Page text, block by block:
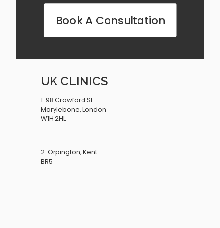
Book A Consultation
UK CLINICS
1. 98 Crawford St
Marylebone, London
W1H 2HL
2. Orpington, Kent
BR5